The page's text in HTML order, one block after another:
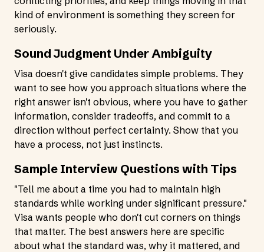
kind of environment is something they screen for
seriously.
Sound Judgment Under Ambiguity
Visa doesn't give candidates simple problems. They
want to see how you approach situations where the
right answer isn't obvious, where you have to gather
information, consider tradeoffs, and commit to a
direction without perfect certainty. Show that you
have a process, not just instincts.
Sample Interview Questions with Tips
"Tell me about a time you had to maintain high
standards while working under significant pressure."
Visa wants people who don't cut corners on things
that matter. The best answers here are specific
about what the standard was, why it mattered, and